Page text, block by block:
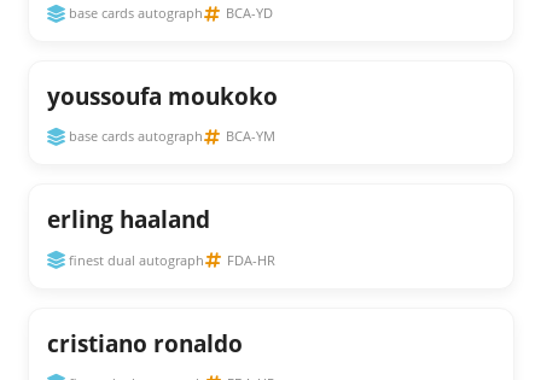
base cards autograph BCA-YD
youssoufa moukoko
base cards autograph BCA-YM
erling haaland
finest dual autograph FDA-HR
cristiano ronaldo